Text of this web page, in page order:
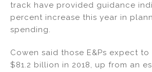
track have provided guidance
percent increase this year in
spending.
Cowen said those E&Ps expect
$81.2 billion in 2018, up from an